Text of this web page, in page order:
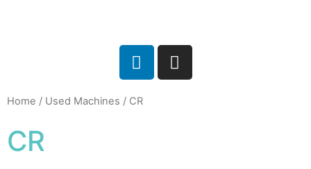
Home / Used Machines / CR
CR